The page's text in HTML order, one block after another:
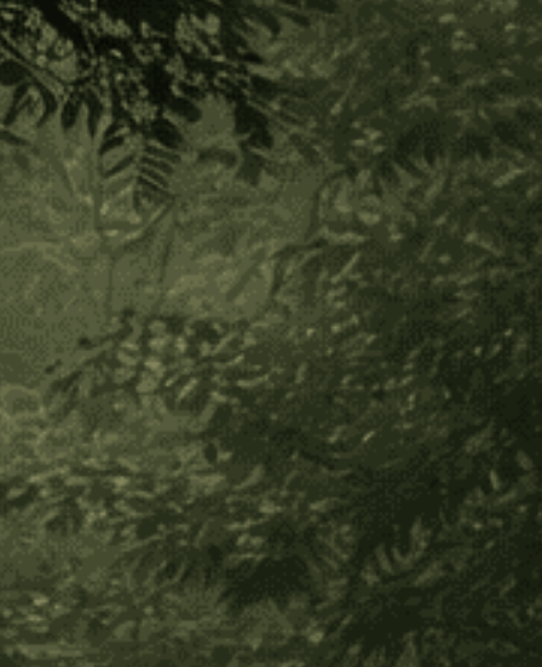
Hapé Sampler Set- 1/4 oz
(1 Review)
$200.00
or 5 payments of $40.00with ⓘ
Secure payment 30-day returns In stock
Decrease
Quantity
of
Hapé
Sampler
Set-
oz
Increase
Quantity
of
Hapé
Sampler
Set-
1/4
oz
Add to Wish List
About Product
Try TEN of our best-selling hapés in the 1/4 ounce size
for a great price, (15% OFF)!
Included in the sampler: